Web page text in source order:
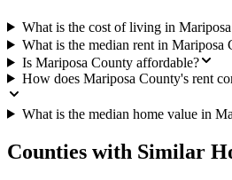
What is the cost of living in
What is the median rent in Mariposa
Is Mariposa County affordable?
How does Mariposa County's rent
What is the median home value in
Counties with Similar